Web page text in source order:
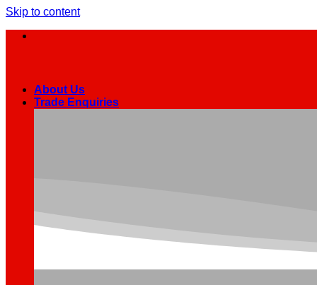
Skip to content
About Us
Trade Enquiries